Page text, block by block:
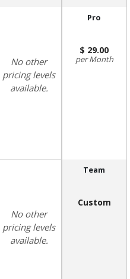
No other
pricing levels
available.
No other
pricing levels
available.
Pro
29.00
Month
Team
Custom